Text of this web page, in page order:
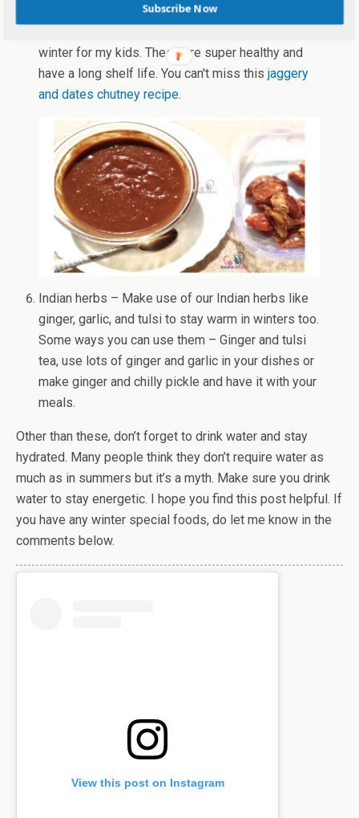
keep you warm in winters. I make gond laddoos
winter for my kids. These are super healthy and
have a long shelf life. You can't miss thisjaggery
and dates chutney recipe.
Indian herbs – Make use of our Indian herbs like
ginger, garlic, and tulsi to stay warm in winters too.
Some ways you can use them – Ginger and tulsi
tea, use lots of ginger and garlic in your dishes or
make ginger and chilly pickle and have it with your
meals.
Other than these, don’t forget to drink water and stay
hydrated. Many people think they don’t require water as
much as in summers but it’s a myth. Make sure you drink
water to stay energetic. I hope you find this post helpful. If
you have any winter special foods, do let me know in the
comments below.
View this post on Instagram
Subscribe Now